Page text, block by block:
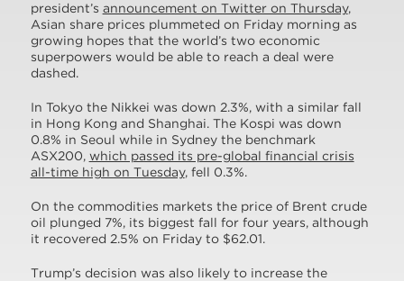
president’s announcement on Twitter on Thursday,
Asian share prices plummeted on Friday morning as
growing hopes that the world’s two economic
superpowers would be able to reach a deal were
dashed.
In Tokyo the Nikkei was down 2.3%, with a similar fall
in Hong Kong and Shanghai. The Kospi was down
0.8% in Seoul while in Sydney the benchmark
ASX200, which passed its pre-global financial crisis
all-time high on Tuesday, fell 0.3%.
On the commodities markets the price of Brent crude
oil plunged 7%, its biggest fall for four years, although
it recovered 2.5% on Friday to $62.01.
Trump’s decision was also likely to increase the